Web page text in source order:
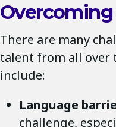
Overcoming
There are many
talent from all over
include:
Language
challenge,